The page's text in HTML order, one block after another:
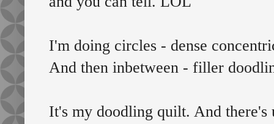
I'm doing circles - dense
And then inbetween - filler
It's my doodling quilt. And there's